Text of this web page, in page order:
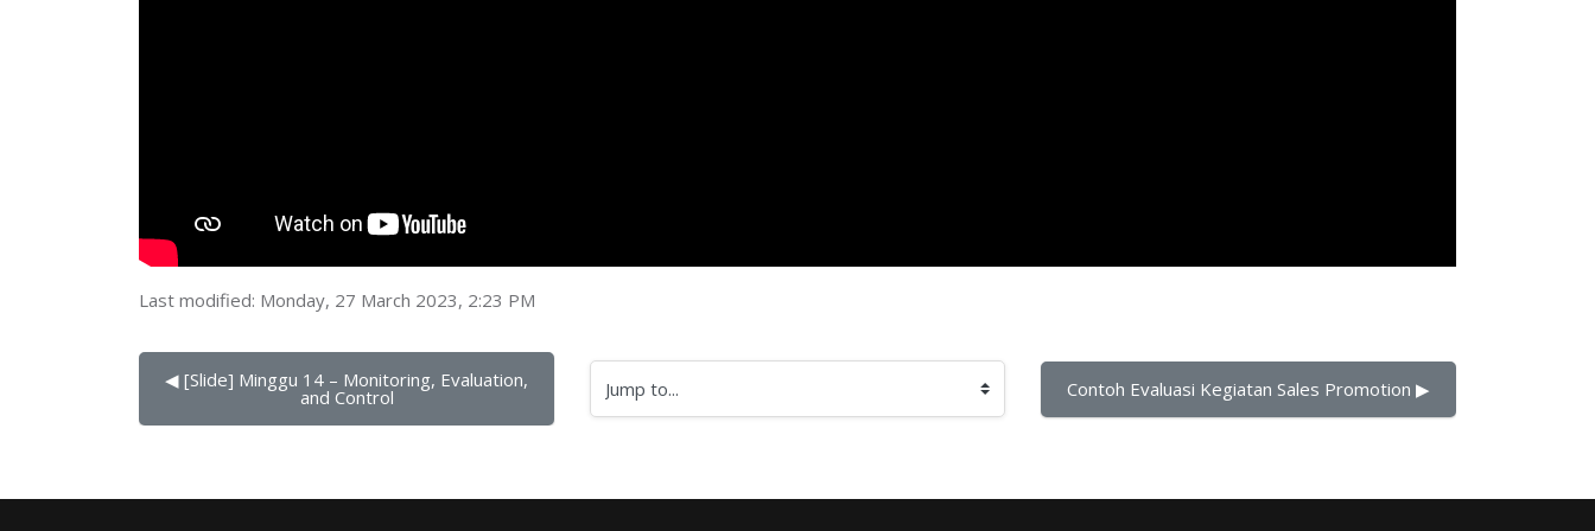
Last modified: Monday, 27 March 2023, 2:23 PM
◀︎ [Slide] Minggu 14 – Monitoring, Evaluation,
and Control Jump to... Contoh Evaluasi Kegiatan Sales Promotion ▶︎